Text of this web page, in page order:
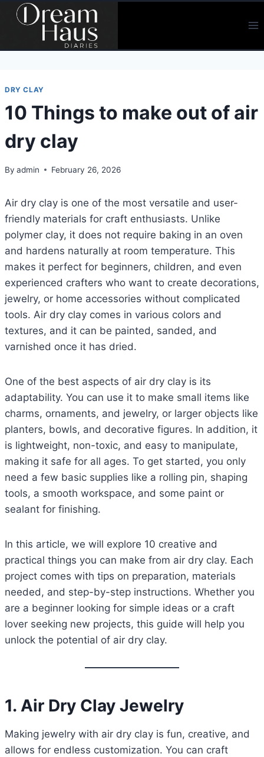
Skip
DRY CLAY
10 Things to make out of air
dry clay
By admin February 26, 2026
Air dry clay is one of the most versatile and user-
friendly materials for craft enthusiasts. Unlike
polymer clay, it does not require baking in an oven
and hardens naturally at room temperature. This
makes it perfect for beginners, children, and even
experienced crafters who want to create decorations,
jewelry, or home accessories without complicated
tools. Air dry clay comes in various colors and
textures, and it can be painted, sanded, and
varnished once it has dried.
One of the best aspects of air dry clay is its
adaptability. You can use it to make small items like
charms, ornaments, and jewelry, or larger objects like
planters, bowls, and decorative figures. In addition, it
is lightweight, non-toxic, and easy to manipulate,
making it safe for all ages. To get started, you only
need a few basic supplies like a rolling pin, shaping
tools, a smooth workspace, and some paint or
sealant for finishing.
In this article, we will explore 10 creative and
practical things you can make from air dry clay. Each
project comes with tips on preparation, materials
needed, and step-by-step instructions. Whether you
are a beginner looking for simple ideas or a craft
lover seeking new projects, this guide will help you
unlock the potential of air dry clay.
1. Air Dry Clay Jewelry
Making jewelry with air dry clay is fun, creative, and
allows for endless customization. You can craft